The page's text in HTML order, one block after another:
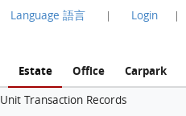
Language 語言 | Login |
Estate Office Carpark
Unit Transaction Records